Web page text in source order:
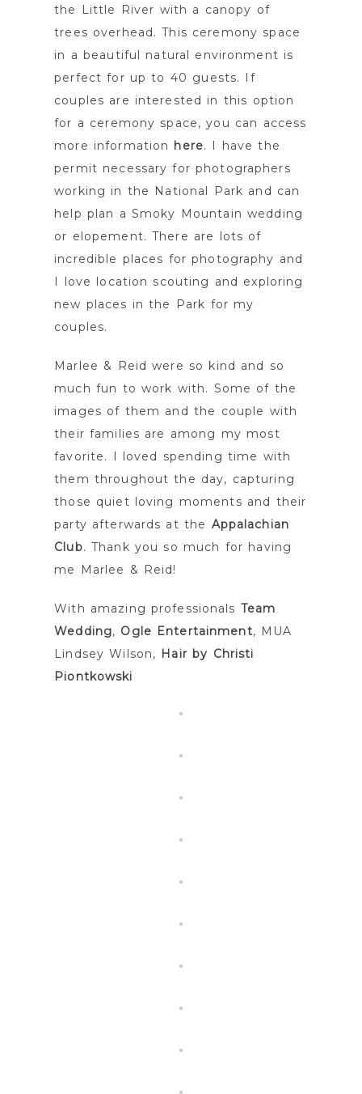
the Little River with a canopy of
trees overhead. This ceremony space
in a beautiful natural environment is
perfect for up to 40 guests. If
couples are interested in this option
for a ceremony space, you can access
more information here. I have the
permit necessary for photographers
working in the National Park and can
help plan a Smoky Mountain wedding
or elopement. There are lots of
incredible places for photography and
I love location scouting and exploring
new places in the Park for my
couples.
Marlee & Reid were so kind and so
much fun to work with. Some of the
images of them and the couple with
their families are among my most
favorite. I loved spending time with
them throughout the day, capturing
those quiet loving moments and their
party afterwards at the Appalachian
Club. Thank you so much for having
me Marlee & Reid!
With amazing professionals Team
Wedding, Ogle Entertainment, MUA
Lindsey Wilson, Hair by Christi
Piontkowski